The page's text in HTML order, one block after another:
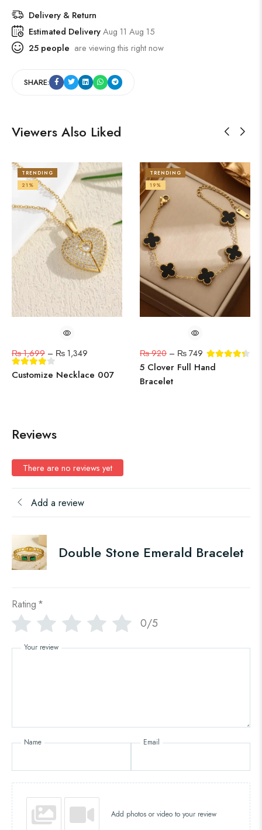
Delivery & Return
Estimated DeliveryAug 11 Aug 15
25 people are viewing this right now
SHARE:
Viewers Also Liked
TRENDING
21%
₨1,699 – ₨ 1,349
Customize Necklace 007
TRENDING
19%
₨920 – ₨ 749
5 Clover Full Hand
Bracelet
Reviews
There are no reviews yet
Add a review
Double Stone Emerald Bracelet
Rating *
0/5
Your review
Name Email
Add photos or video to your review